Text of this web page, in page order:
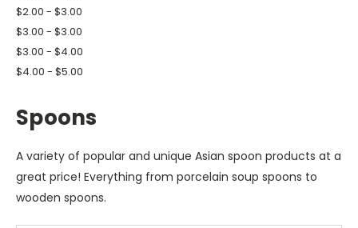
$2.00 - $3.00
$3.00 - $3.00
$3.00 - $4.00
$4.00 - $5.00
Spoons
A variety of popular and unique Asian spoon products at a
great price! Everything from porcelain soup spoons to
wooden spoons.